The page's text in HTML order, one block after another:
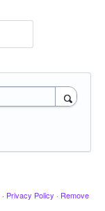
· Privacy Policy · Remove